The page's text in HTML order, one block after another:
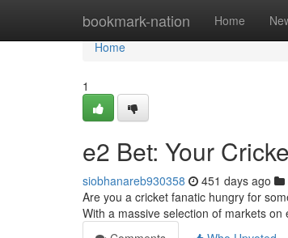
bookmark-nation Home
Home
Home
1
e2 Bet: Your
siobhanareb930358 451 days ago
Are you a cricket fanatic hungry for
With a massive selection of markets